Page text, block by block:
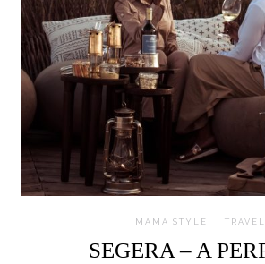
MAMA STYLE TRAVEL
SEGERA – A